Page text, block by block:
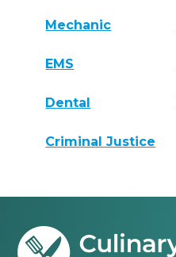
Mechanic
EMS
Dental
Criminal Justice